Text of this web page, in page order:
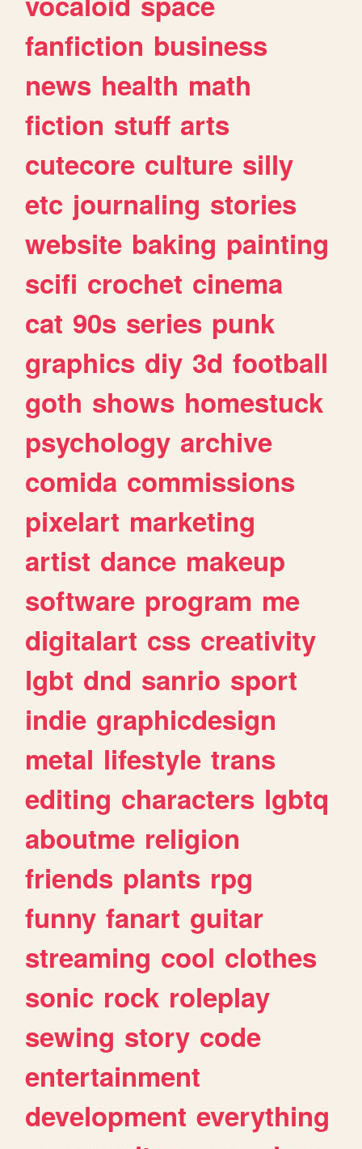
fanfiction business
news health math
fiction stuff arts
cutecore culture silly
etc journaling stories
website baking painting
scifi crochet cinema
cat 90s series punk
graphics diy 3d football
goth shows homestuck
psychology archive
comida commissions
pixelart marketing
artist dance makeup
software program me
digitalart css creativity
lgbt dnd sanrio sport
indie graphicdesign
metal lifestyle trans
editing characters lgbtq
aboutme religion
friends plants rpg
funny fanart guitar
streaming cool clothes
sonic rock roleplay
sewing story code
entertainment
development everything